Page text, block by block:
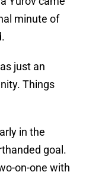
minute of
just an
Things
in the
goal.
on-one with